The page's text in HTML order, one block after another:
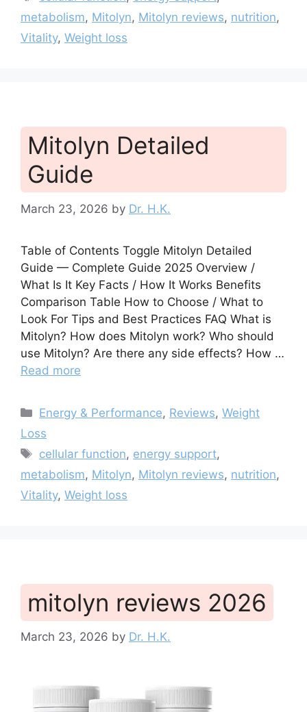
metabolism, Mitolyn, Mitolyn reviews, nutrition,
Vitality, Weight loss
Mitolyn Detailed
Guide
March 23, 2026 by Dr. H.K.
Table of Contents Toggle Mitolyn Detailed
Guide — Complete Guide 2025 Overview /
What Is It Key Facts / How It Works Benefits
Comparison Table How to Choose / What to
Look For Tips and Best Practices FAQ What is
Mitolyn? How does Mitolyn work? Who should
use Mitolyn? Are there any side effects? How …
Read more
Categories
Energy & Performance, Reviews,Weight
Loss
Tags
cellular function, energy support,
metabolism, Mitolyn, Mitolyn reviews, nutrition,
Vitality, Weight loss
mitolyn reviews 2026
March 23, 2026 by Dr. H.K.